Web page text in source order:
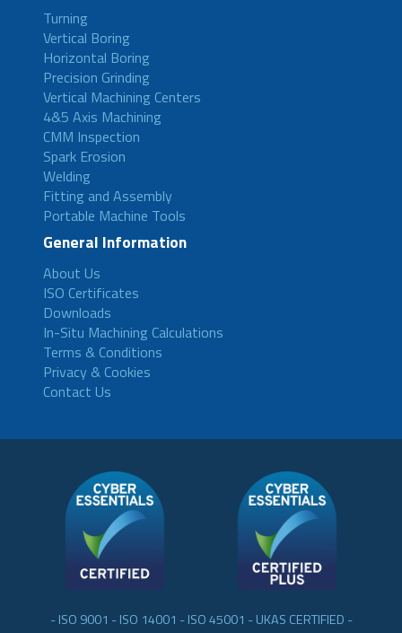
Turning
Vertical Boring
Horizontal Boring
Precision Grinding
Vertical Machining Centers
4&5 Axis Machining
CMM Inspection
Spark Erosion
Welding
Fitting and Assembly
Portable Machine Tools
General Information
About Us
ISO Certificates
Downloads
In-Situ Machining Calculations
Terms & Conditions
Privacy & Cookies
Contact Us
- ISO 9001 - ISO 14001 - ISO 45001 - UKAS CERTIFIED -